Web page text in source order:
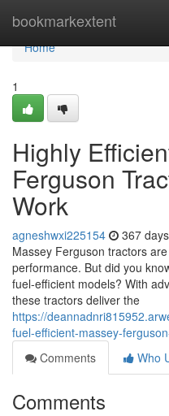
bookmarkextent
Home
Home
1
Highly
Ferguson
Work
agneshwxi225154 367
Massey Ferguson tractors
performance. But did you
fuel-efficient models? With
these tractors deliver the
https://
fuel-efficient-massey-
Comments
Who
Comments